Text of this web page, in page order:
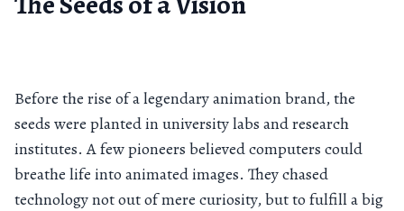
Before the rise of a legendary animation brand, the
seeds were planted in university labs and research
institutes. A few pioneers believed computers could
breathe life into animated images. They chased
technology not out of mere curiosity, but to fulfill a big